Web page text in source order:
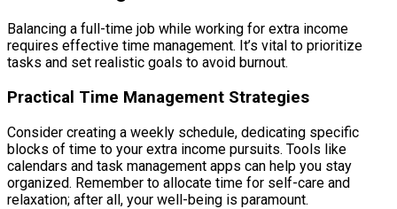
Balancing a full-time job while working for extra income
requires effective time management. It’s vital to prioritize
tasks and set realistic goals to avoid burnout.
Practical Time Management Strategies
Consider creating a weekly schedule, dedicating specific
blocks of time to your extra income pursuits. Tools like
calendars and task management apps can help you stay
organized. Remember to allocate time for self-care and
relaxation; after all, your well-being is paramount.